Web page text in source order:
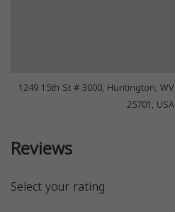
1249 15th St # 3000, Huntington, WV
25701, USA
Reviews
Select your rating